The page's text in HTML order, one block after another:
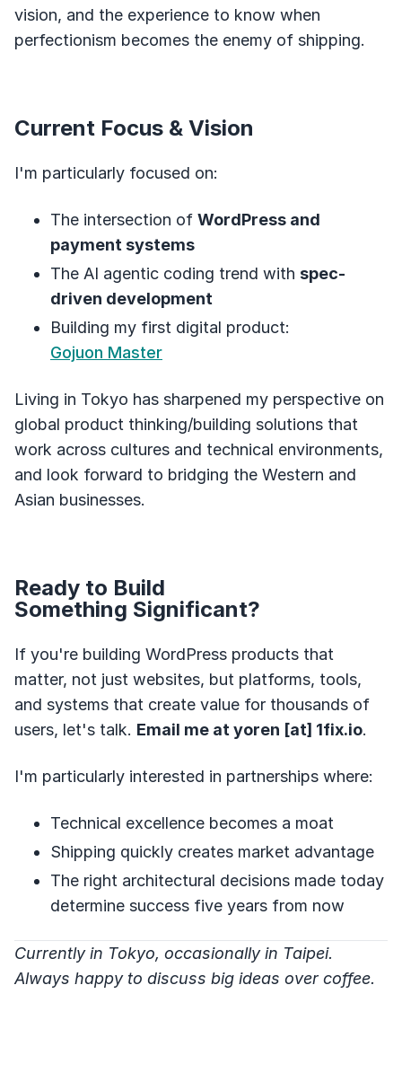
vision, and the experience to know when
perfectionism becomes the enemy of shipping.
Current Focus & Vision
I'm particularly focused on:
The intersection of WordPress and
payment systems
The AI agentic coding trend with spec-
driven development
Building my first digital product:
Gojuon Master
Living in Tokyo has sharpened my perspective on
global product thinking/building solutions that
work across cultures and technical environments,
and look forward to bridging the Western and
Asian businesses.
Ready to Build
Something Significant?
If you're building WordPress products that
matter, not just websites, but platforms, tools,
and systems that create value for thousands of
users, let's talk. Email me at yoren [at] 1fix.io.
I'm particularly interested in partnerships where:
Technical excellence becomes a moat
Shipping quickly creates market advantage
The right architectural decisions made today
determine success five years from now
Currently in Tokyo, occasionally in Taipei.
Always happy to discuss big ideas over coffee.